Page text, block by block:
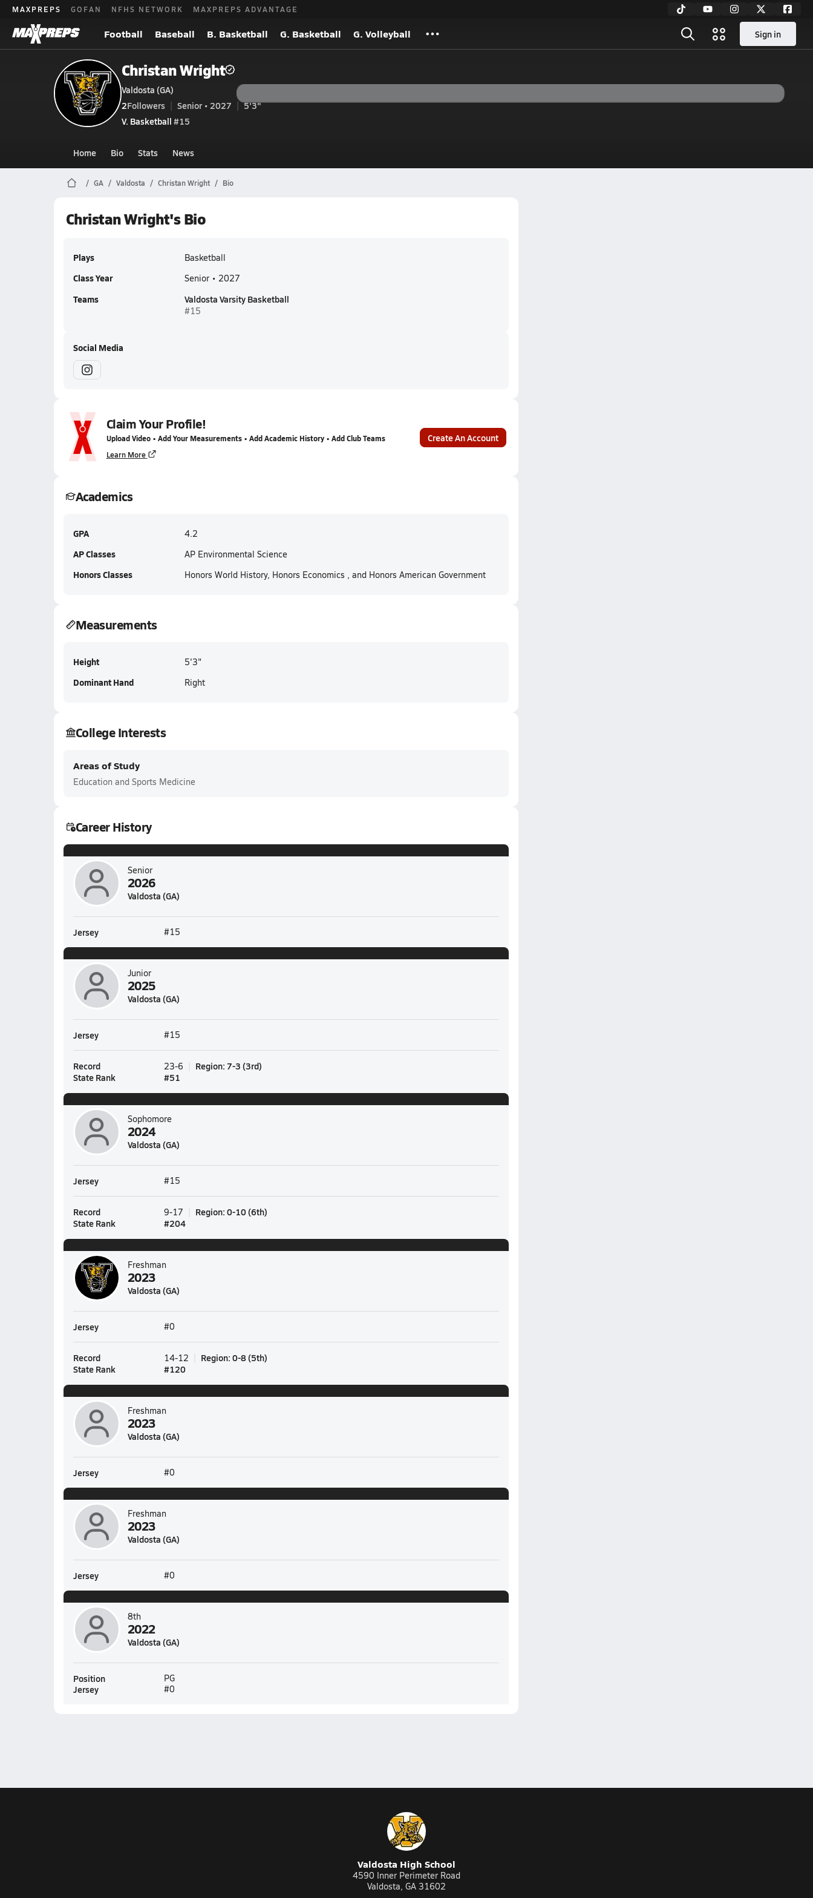
MAXPREPS GOFAN NFHS NETWORK MAXPREPS ADVANTAGE
Football Baseball B. Basketball G. Basketball G. Volleyball Sign in
Christan Wright
Valdosta (GA)
2Followers Senior • 2027
5'3"
V. Basketball #15
Home Bio Stats News
GA Valdosta Christan Wright Bio
Christan Wright's Bio
Plays Basketball
Class Year Senior • 2027
Teams Valdosta Varsity Basketball
#15
Social Media
Claim Your Profile!
Upload Video • Add Your Measurements • Add Academic History • Add Club Teams
Learn More
Create An Account
Academics
GPA 4.2
AP Classes AP Environmental Science
Honors Classes Honors World History, Honors Economics , and Honors American Government
Measurements
Height 5'3"
Dominant Hand Right
College Interests
Areas of Study
Education and Sports Medicine
Career History
Senior
2026
Valdosta (GA)
Jersey #15
Junior
2025
Valdosta (GA)
Jersey #15
Record 23-6 Region: 7-3 (3rd)
State Rank
#51
Sophomore
2024
Valdosta (GA)
Jersey #15
Record 9-17 Region: 0-10 (6th)
State Rank
#204
Freshman
2023
Valdosta (GA)
Jersey #0
Record 14-12 Region: 0-8(5th)
State Rank
#120
Freshman
2023
Valdosta (GA)
Jersey #0
Freshman
2023
Valdosta (GA)
Jersey #0
8th
2022
Valdosta (GA)
Position PG
Jersey #0
Valdosta High School
4590 Inner Perimeter Road
Valdosta, GA 31602